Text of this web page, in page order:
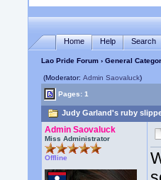
Home Help Search
Lao Pride Forum ›General
(Moderator:Admin Saovaluck)
Pages: 1
Judy Garland's ruby
Admin Saovaluck
Miss Administrator
Offline